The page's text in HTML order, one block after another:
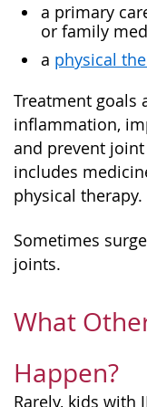
a primary
or family
a physical
Treatment goals
inflammation,
and prevent
includes
physical therapy.
Sometimes
joints.
What
Happen?
Rarely, kids with